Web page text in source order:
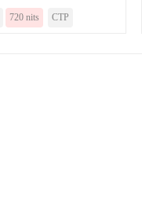
720 nits CTP